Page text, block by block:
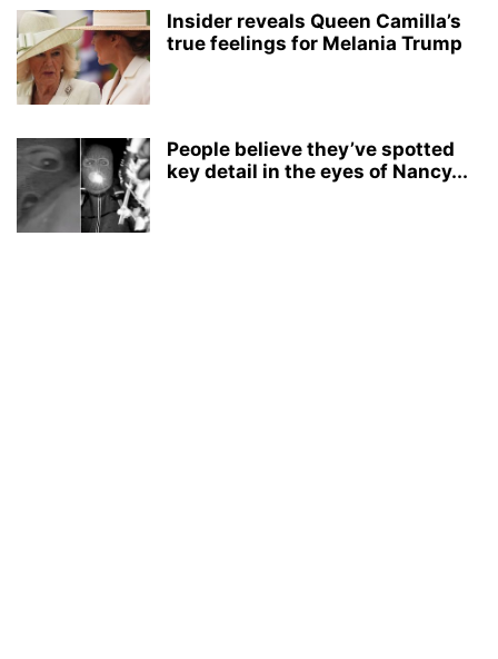
Insider reveals Queen Camilla’s
true feelings for Melania Trump
People believe they’ve spotted
key detail in the eyes of Nancy...